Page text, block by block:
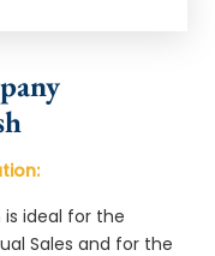
ideal for the
Sales and for the